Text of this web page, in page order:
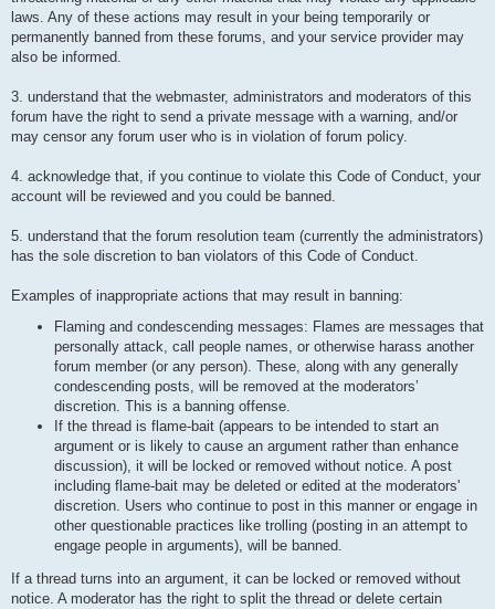
laws. Any of these actions may result in your being temporarily or
permanently banned from these forums, and your service provider may
also be informed.
3. understand that the webmaster, administrators and moderators of this
forum have the right to send a private message with a warning, and/or
may censor any forum user who is in violation of forum policy.
4. acknowledge that, if you continue to violate this Code of Conduct, your
account will be reviewed and you could be banned.
5. understand that the forum resolution team (currently the administrators)
has the sole discretion to ban violators of this Code of Conduct.
Examples of inappropriate actions that may result in banning:
Flaming and condescending messages: Flames are messages that
personally attack, call people names, or otherwise harass another
forum member (or any person). These, along with any generally
condescending posts, will be removed at the moderators’
discretion. This is a banning offense.
If the thread is flame-bait (appears to be intended to start an
argument or is likely to cause an argument rather than enhance
discussion), it will be locked or removed without notice. A post
including flame-bait may be deleted or edited at the moderators'
discretion. Users who continue to post in this manner or engage in
other questionable practices like trolling (posting in an attempt to
engage people in arguments), will be banned.
If a thread turns into an argument, it can be locked or removed without
notice. A moderator has the right to split the thread or delete certain